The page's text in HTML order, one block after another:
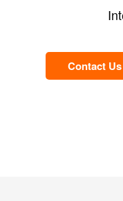
Contact Us